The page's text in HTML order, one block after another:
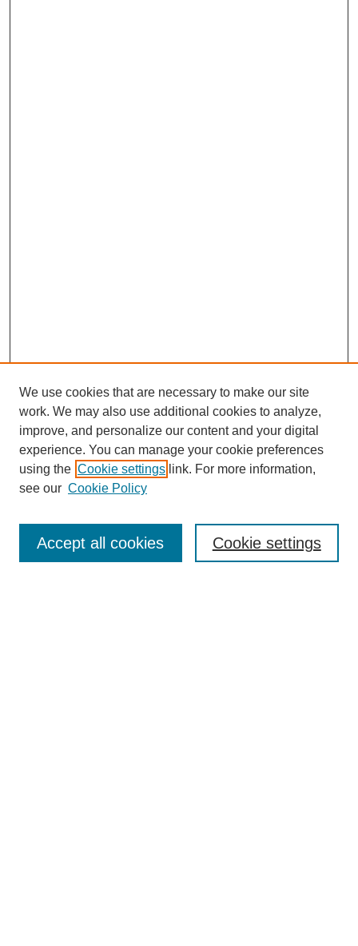
Enter search terms:
We use cookies that are necessary to make our site
work. We may also use additional cookies to analyze,
improve, and personalize our content and your digital
experience. You can manage your cookie preferences
using the Cookie settings link. For more information,
see our Cookie Policy
Cookie settings
Accept all cookies